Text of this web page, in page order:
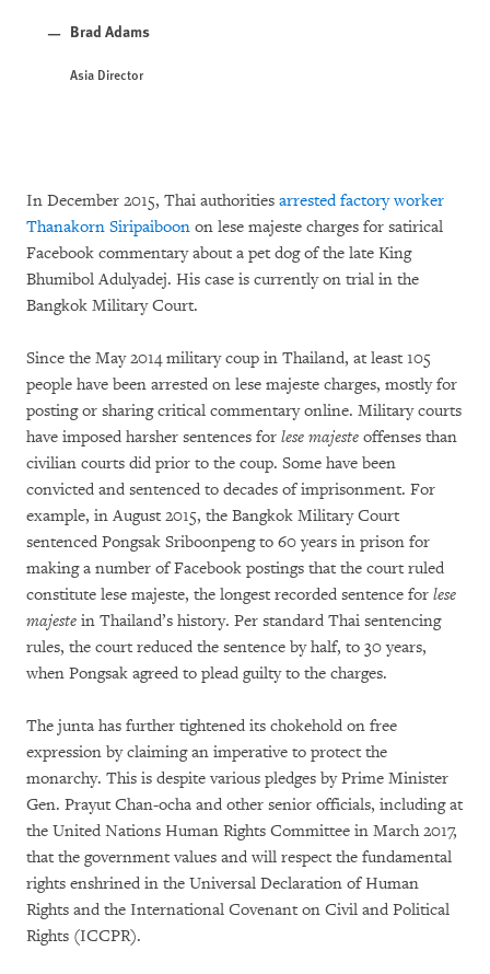
Brad Adams
Asia Director
In December 2015, Thai authorities arrested factory worker
Thanakorn Siripaiboon on lese majeste charges for satirical
Facebook commentary about a pet dog of the late King
Bhumibol Adulyadej. His case is currently on trial in the
Bangkok Military Court.
Since the May 2014 military coup in Thailand, at least 105
people have been arrested on lese majeste charges, mostly for
posting or sharing critical commentary online. Military courts
have imposed harsher sentences for lese majeste offenses than
civilian courts did prior to the coup. Some have been
convicted and sentenced to decades of imprisonment. For
example, in August 2015, the Bangkok Military Court
sentenced Pongsak Sriboonpeng to 60 years in prison for
making a number of Facebook postings that the court ruled
constitute lese majeste, the longest recorded sentence for lese
majeste in Thailand’s history. Per standard Thai sentencing
rules, the court reduced the sentence by half, to 30 years,
when Pongsak agreed to plead guilty to the charges.
The junta has further tightened its chokehold on free
expression by claiming an imperative to protect the
monarchy. This is despite various pledges by Prime Minister
Gen. Prayut Chan-ocha and other senior officials, including at
the United Nations Human Rights Committee in March 2017,
that the government values and will respect the fundamental
rights enshrined in the Universal Declaration of Human
Rights and the International Covenant on Civil and Political
Rights (ICCPR).